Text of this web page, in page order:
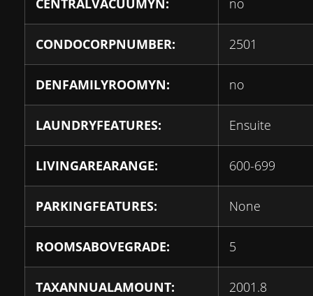
CENTRALVACUUMYN: no
CONDOCORPNUMBER: 2501
DENFAMILYROOMYN: no
LAUNDRYFEATURES: Ensuite
LIVINGAREARANGE: 600-699
PARKINGFEATURES: None
ROOMSABOVEGRADE: 5
TAXANNUALAMOUNT: 2001.8